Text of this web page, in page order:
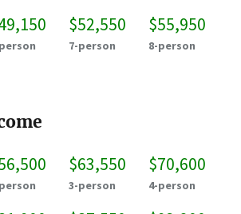
$52,550
7-person
$55,950
8-person
$63,550
3-person
$70,600
4-person